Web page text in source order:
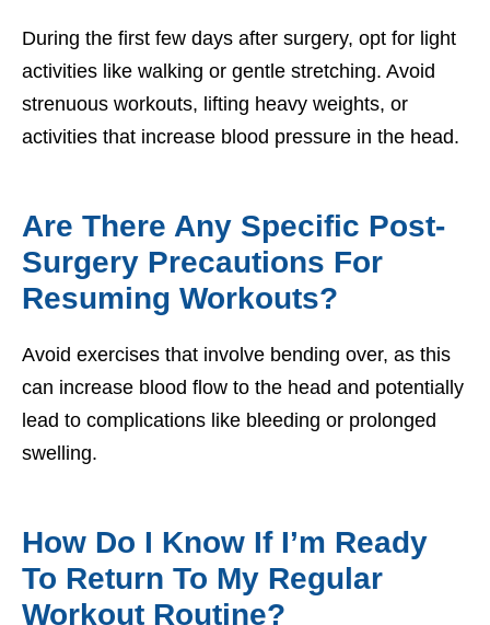
During the first few days after surgery, opt for light
activities like walking or gentle stretching. Avoid
strenuous workouts, lifting heavy weights, or
activities that increase blood pressure in the head.
Are There Any Specific Post-
Surgery Precautions For
Resuming Workouts?
Avoid exercises that involve bending over, as this
can increase blood flow to the head and potentially
lead to complications like bleeding or prolonged
swelling.
How Do I Know If I’m Ready
To Return To My Regular
Workout Routine?